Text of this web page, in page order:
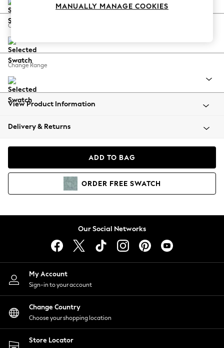
Coastal Prints
Balloon Trousers
Summer Footwear
All Clothing
Beachwear
Coats & Jackets
Hoodies & Sweatshirts
Lingerie
Nightwear
Shirts & Blouses
Shorts
Skirts
Suits & Tailoring
Sportswear
Swimwear
Change Feet
Change Range
View Product Information
Delivery & Returns
ADD TO BAG
ORDER FREE SWATCH
Our Social Networks
My Account
Sign-in to your account
Change Country
Choose your shopping location
Store Locator
MANUALLY MANAGE COOKIES